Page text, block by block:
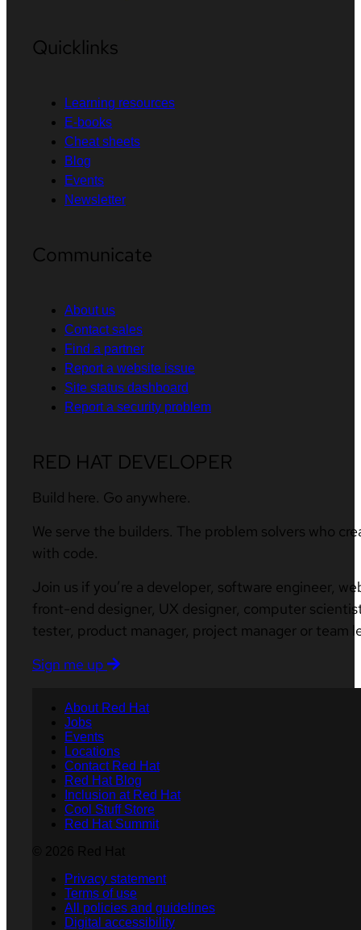
Quicklinks
Learning resources
E-books
Cheat sheets
Blog
Events
Newsletter
Communicate
About us
Contact sales
Find a partner
Report a website issue
Site status dashboard
Report a security problem
RED HAT DEVELOPER
Build here. Go anywhere.
We serve the builders. The problem solvers who
with code.
Join us if you’re a developer, software engineer,
front-end designer, UX designer, computer
tester, product manager, project manager or team
Sign me up
About Red Hat
Jobs
Events
Locations
Contact Red Hat
Red Hat Blog
Inclusion at Red Hat
Cool Stuff Store
Red Hat Summit
Privacy statement
Terms of use
All policies and guidelines
Digital accessibility